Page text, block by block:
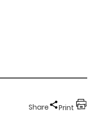
Share Print